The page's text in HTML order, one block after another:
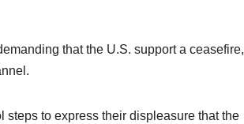
that the U.S. support a ceasefire,
to express their displeasure that the